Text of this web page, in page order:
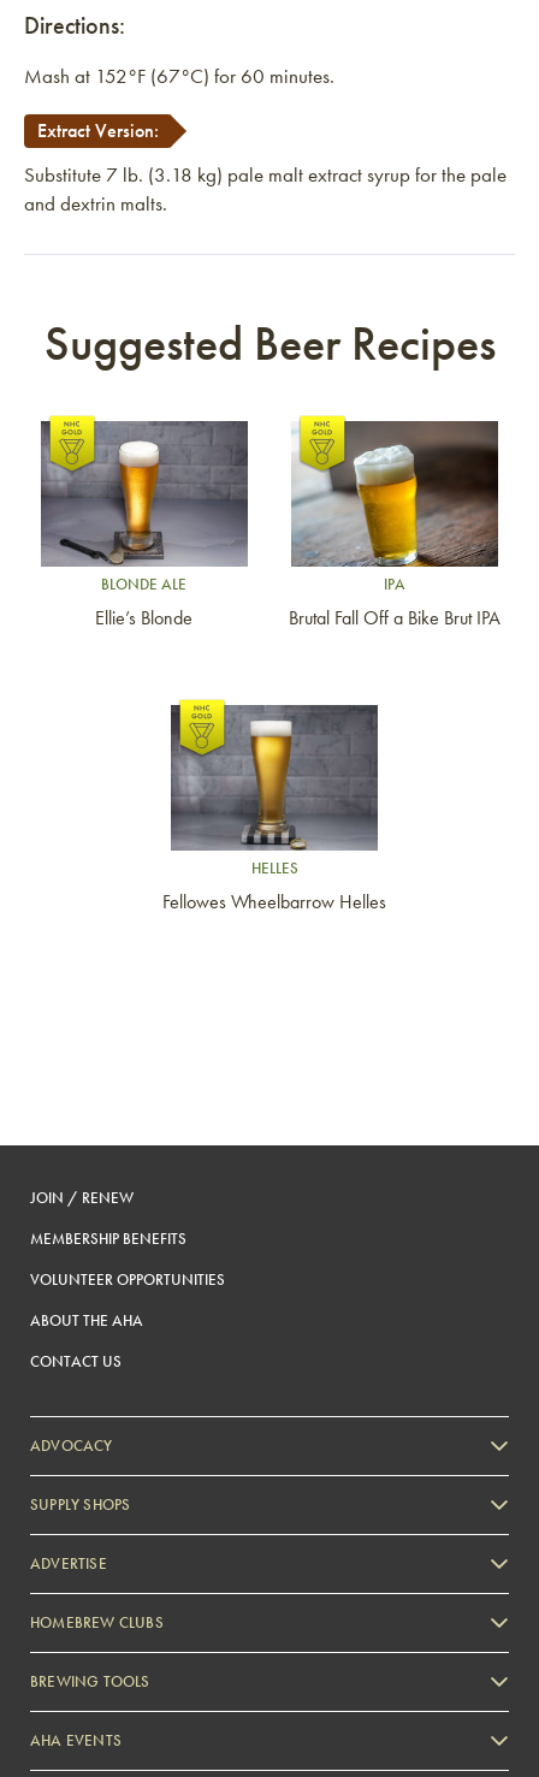
Directions:
Mash at 152°F (67°C) for 60 minutes.
Extract Version:
Substitute 7 lb. (3.18 kg) pale malt extract syrup for the pale
and dextrin malts.
Suggested Beer Recipes
Link to article
BLONDE ALE
Ellie’s Blonde
Link to article
IPA
Brutal Fall Off a Bike Brut IPA
Link to article
HELLES
Fellowes Wheelbarrow Helles
JOIN / RENEW
MEMBERSHIP BENEFITS
VOLUNTEER OPPORTUNITIES
ABOUT THE AHA
CONTACT US
ADVOCACY
SUPPLY SHOPS
ADVERTISE
Zymurgy
HOMEBREW CLUBS
BREWING TOOLS
AHA EVENTS